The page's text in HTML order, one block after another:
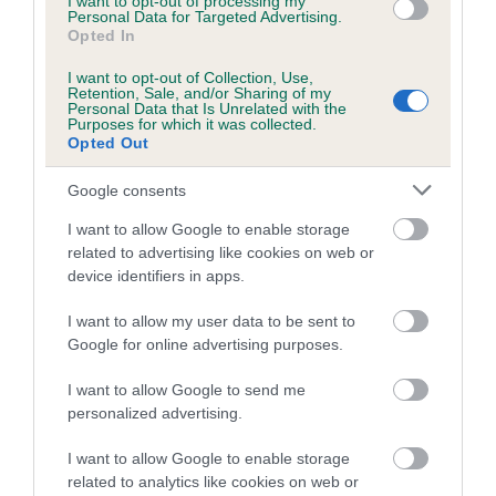
Personal Data for Targeted Advertising.
Opted In
I want to opt-out of Collection, Use,
Retention, Sale, and/or Sharing of my
Personal Data that Is Unrelated with the
Purposes for which it was collected.
Opted Out
Google consents
I want to allow Google to enable storage
related to advertising like cookies on web or
device identifiers in apps.
I want to allow my user data to be sent to
Google for online advertising purposes.
I want to allow Google to send me
personalized advertising.
I want to allow Google to enable storage
related to analytics like cookies on web or
Aemillia Nicholson with Little Miss Woo Woo (Wyllow)
Ashleigh Butler with Ag Ch The Closet Monster Of Ashpen
(Sullivan)
James Adams with Devongem Tiz Gold Standard (Willow)
Lily Dakin with Wavesong Honky Tonk Blu (Scout)
Liz Carpenter with Moseleywood Winnie AW(G) (Winnie)
Shannon Springford with Ag Ch Shansdream Gift Of Love
(Gift)
Steven Richardson with Sanscott Midnight Mist (Willow)
Alan Bray with Ag Ch Devongem Fire Starter at
Upanovatiger (Ticita)
Katrina Hands with Ag Ch Set the Pace of Summergarden